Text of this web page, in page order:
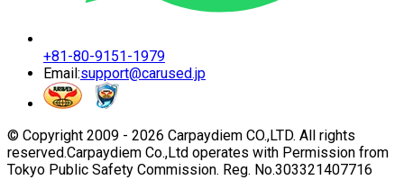
+81-80-9151-1979
Email:support@carused.jp
© Copyright 2009 - 2026 Carpaydiem CO.,LTD. All rights
reserved.Carpaydiem Co.,Ltd operates with Permission from
Tokyo Public Safety Commission. Reg. No.303321407716